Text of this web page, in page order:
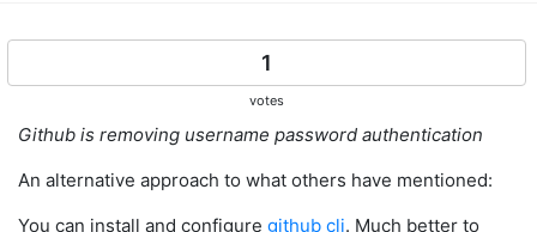
1
votes
Github is removing username password authentication
An alternative approach to what others have mentioned:
You can install and configure github cli. Much better to